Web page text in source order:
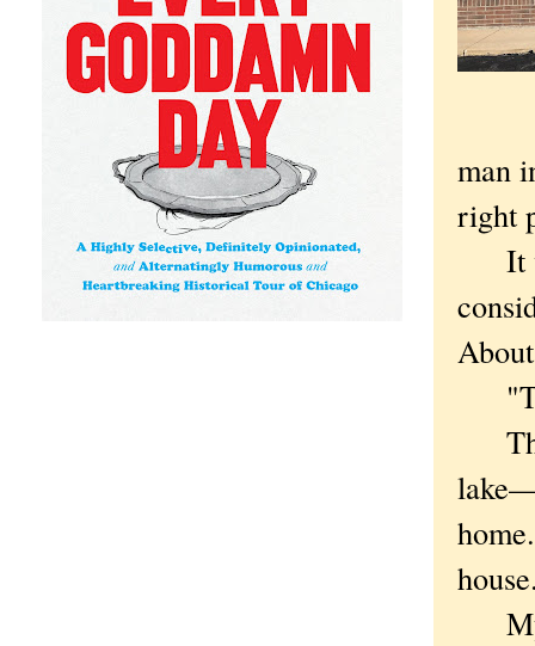
man
right
It
My